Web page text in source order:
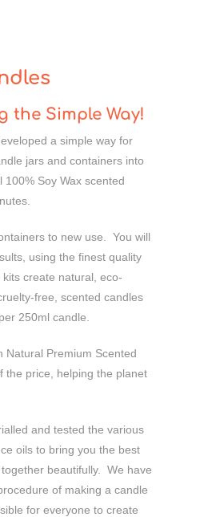
the Simple Way!
a simple way for
jars and containers into
Soy Wax scented
to new use. You will
using the finest quality
create natural, eco-
free, scented candles
250ml candle.
Natural Premium Scented
the price, helping the planet
and tested the various
oils to bring you the best
beautifully. We have
of making a candle
for everyone to create